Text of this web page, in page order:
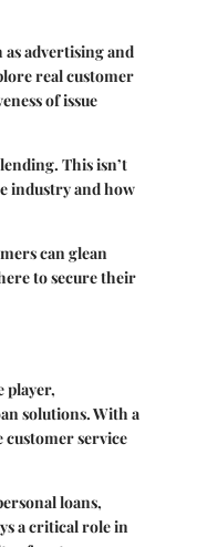
advertising and
real customer
of issue
This isn’t
industry and how
can glean
to secure their
player,
solutions. With a
service
loans,
a critical role in